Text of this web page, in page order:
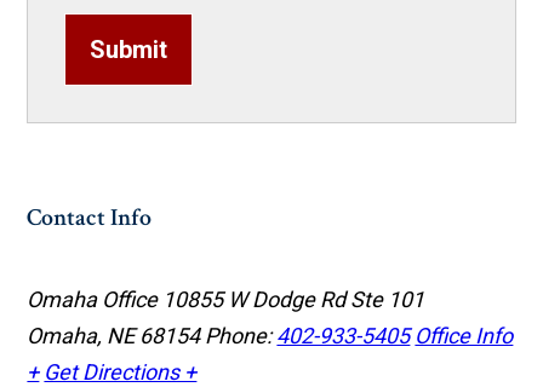
Submit
Contact Info
Omaha Office 10855 W Dodge Rd Ste 101
Omaha, NE 68154Phone:402-933-5405 Office Info
+ Get Directions +